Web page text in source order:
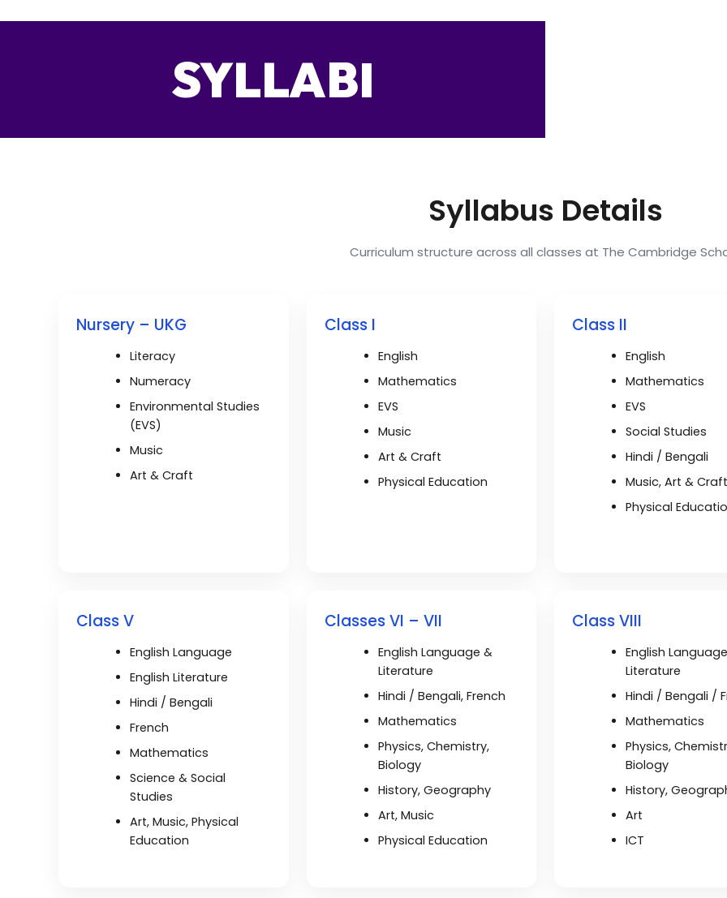
SYLLABI
Syllabus Details
Curriculum structure across all classes at The Cambridge
Nursery – UKG
Literacy
Numeracy
Environmental Studies
(EVS)
Music
Art & Craft
Class I
English
Mathematics
EVS
Music
Art & Craft
Physical Education
Class II
English
Mathematics
EVS
Social Studies
Hindi / Bengali
Music, Art & Craft
Physical
Class V
English Language
English Literature
Hindi / Bengali
French
Mathematics
Science & Social
Studies
Art, Music, Physical
Education
Classes VI – VII
English Language &
Literature
Hindi / Bengali, French
Mathematics
Physics, Chemistry,
Biology
History, Geography
Art, Music
Physical Education
Class VIII
English
Literature
Hindi / Bengali /
Mathematics
Physics,
Biology
History,
Art
ICT